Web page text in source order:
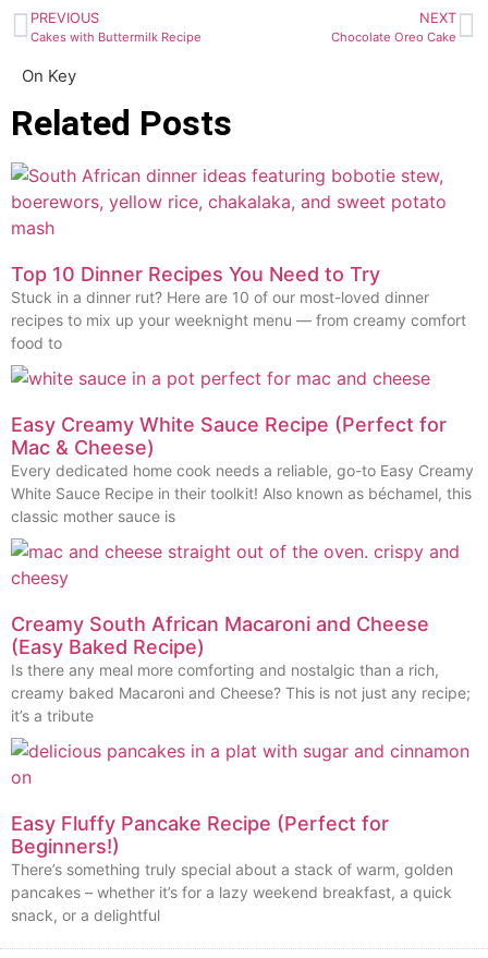
PREVIOUS
Cakes with Buttermilk Recipe
NEXT
Chocolate Oreo Cake
On Key
Related Posts
Top 10 Dinner Recipes You Need to Try
Stuck in a dinner rut? Here are 10 of our most-loved dinner
recipes to mix up your weeknight menu — from creamy comfort
food to
Easy Creamy White Sauce Recipe (Perfect for
Mac & Cheese)
Every dedicated home cook needs a reliable, go-to Easy Creamy
White Sauce Recipe in their toolkit! Also known as béchamel, this
classic mother sauce is
Creamy South African Macaroni and Cheese
(Easy Baked Recipe)
Is there any meal more comforting and nostalgic than a rich,
creamy baked Macaroni and Cheese? This is not just any recipe;
it’s a tribute
Easy Fluffy Pancake Recipe (Perfect for
Beginners!)
There’s something truly special about a stack of warm, golden
pancakes – whether it’s for a lazy weekend breakfast, a quick
snack, or a delightful